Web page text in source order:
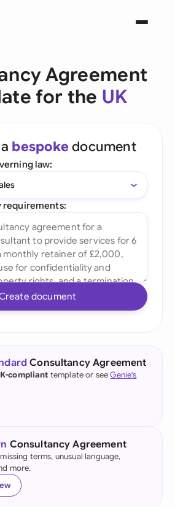
Agreement
for the UK
bespoke document
law:
requirements:
document
Consultancy Agreement
compliant template or seeGenie's
Consultancy Agreement
terms, unusual language,
more.